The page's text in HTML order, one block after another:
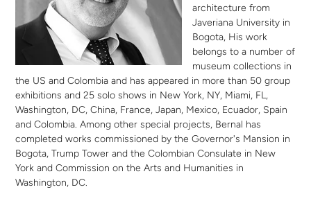
architecture from
Javeriana University in
Bogota, His work
belongs to a number of
museum collections in
the US and Colombia and has appeared in more than 50 group
exhibitions and 25 solo shows in New York, NY, Miami, FL,
Washington, DC, China, France, Japan, Mexico, Ecuador, Spain
and Colombia. Among other special projects, Bernal has
completed works commissioned by the Governor's Mansion in
Bogota, Trump Tower and the Colombian Consulate in New
York and Commission on the Arts and Humanities in
Washington, DC.